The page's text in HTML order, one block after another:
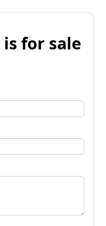
for sale